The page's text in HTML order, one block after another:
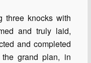
three knocks with
and truly laid,
and completed
grand plan, in